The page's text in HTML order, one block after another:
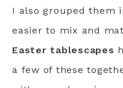
I also grouped them
easier to mix and
Easter tablescapes
a few of these